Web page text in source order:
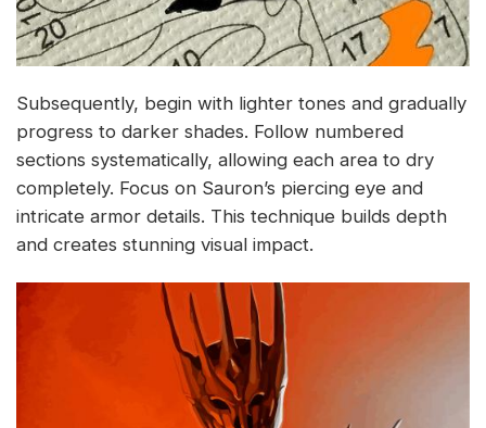
Subsequently, begin with lighter tones and gradually
progress to darker shades. Follow numbered
sections systematically, allowing each area to dry
completely. Focus on Sauron’s piercing eye and
intricate armor details. This technique builds depth
and creates stunning visual impact.